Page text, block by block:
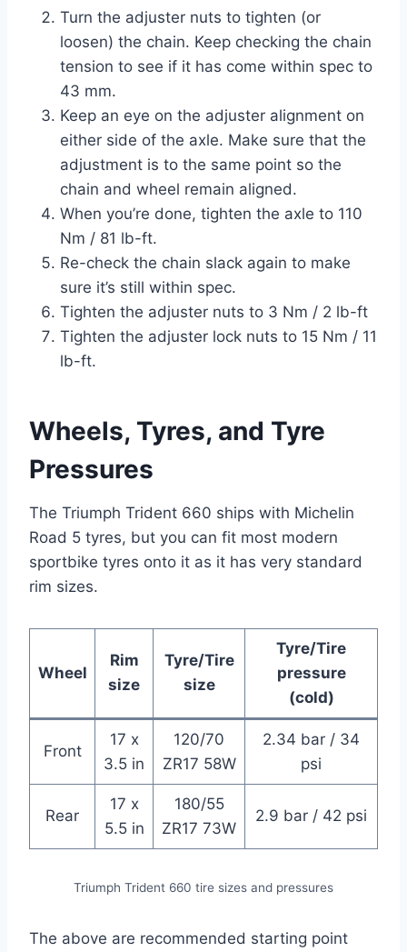
Turn the adjuster nuts to tighten (or
loosen) the chain. Keep checking the chain
tension to see if it has come within spec to
43 mm.
Keep an eye on the adjuster alignment on
either side of the axle. Make sure that the
adjustment is to the same point so the
chain and wheel remain aligned.
When you’re done, tighten the axle to 110
Nm / 81 lb-ft.
Re-check the chain slack again to make
sure it’s still within spec.
Tighten the adjuster nuts to 3 Nm / 2 lb-ft
Tighten the adjuster lock nuts to 15 Nm / 11
lb-ft.
Wheels, Tyres, and Tyre
Pressures
The Triumph Trident 660 ships with Michelin
Road 5 tyres, but you can fit most modern
sportbike tyres onto it as it has very standard
rim sizes.
Wheel
Rim
size
Tyre/Tire
size
Tyre/Tire
pressure
(cold)
Front
17 x
3.5 in
120/70
ZR17 58W
2.34 bar / 34
psi
Rear
17 x
5.5 in
180/55
ZR17 73W
2.9 bar / 42 psi
Triumph Trident 660 tire sizes and pressures
The above are recommended starting point